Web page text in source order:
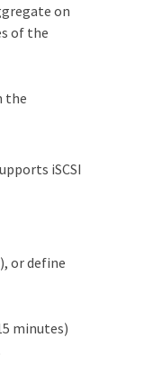
on
of the
the
iSCSI
or define
minutes)